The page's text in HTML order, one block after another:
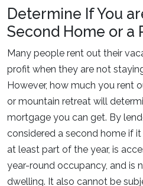
Determine If You
Second Home or a
Many people rent out their
profit when they are not
However, how much you rent
or mountain retreat will
mortgage you can get. By
considered a second home if
at least part of the year, is
year-round occupancy, and is
dwelling. It also cannot be